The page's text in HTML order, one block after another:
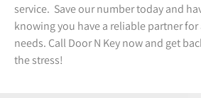
service. Save our number today and
knowing you have a reliable partner
needs. Call Door N Key now and get
the stress!